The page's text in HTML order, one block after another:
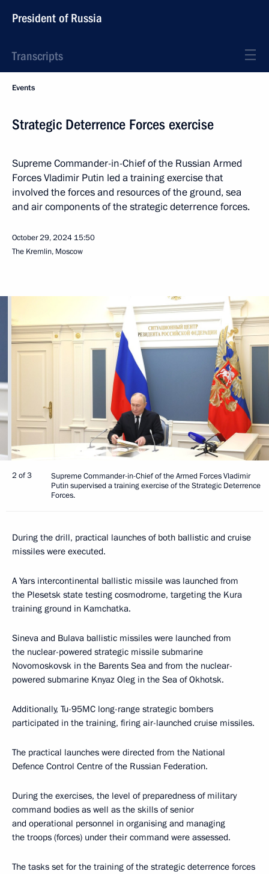
President of Russia
Transcripts
Events
Strategic Deterrence Forces exercise
Supreme Commander-in-Chief of the Russian Armed
Forces Vladimir Putin led a training exercise that
involved the forces and resources of the ground, sea
and air components of the strategic deterrence forces.
October 29, 2024 15:50
The Kremlin, Moscow
2 of 3
Supreme Commander-in-Chief of the Armed Forces Vladimir
Putin supervised a training exercise of the Strategic Deterrence
Forces.
During the drill, practical launches of both ballistic and cruise
missiles were executed.
A Yars intercontinental ballistic missile was launched from
the Plesetsk state testing cosmodrome, targeting the Kura
training ground in Kamchatka.
Sineva and Bulava ballistic missiles were launched from
the nuclear-powered strategic missile submarine
Novomoskovsk in the Barents Sea and from the nuclear-
powered submarine Knyaz Oleg in the Sea of Okhotsk.
Additionally, Tu-95MC long-range strategic bombers
participated in the training, firing air-launched cruise missiles.
The practical launches were directed from the National
Defence Control Centre of the Russian Federation.
During the exercises, the level of preparedness of military
command bodies as well as the skills of senior
and operational personnel in organising and managing
the troops (forces) under their command were assessed.
The tasks set for the training of the strategic deterrence forces